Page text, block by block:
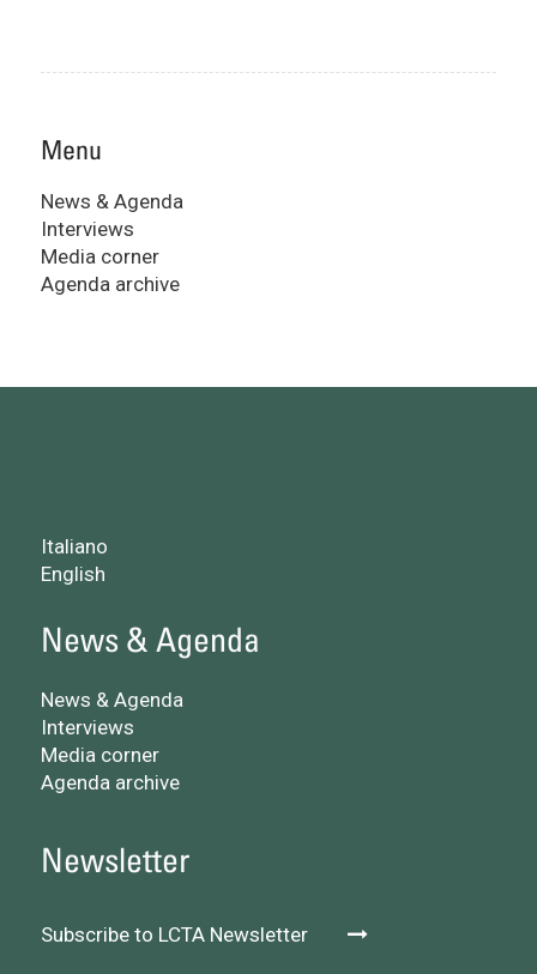
Menu
News & Agenda
Interviews
Media corner
Agenda archive
Italiano
English
News & Agenda
News & Agenda
Interviews
Media corner
Agenda archive
Newsletter
Subscribe to LCTA Newsletter